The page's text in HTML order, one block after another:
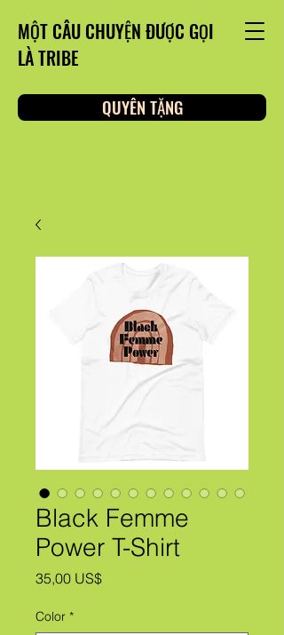
MỘT CÂU CHUYỆN ĐƯỢC GỌI
LÀ TRIBE
QUYÊN TẶNG
Black Femme
Power T-Shirt
35,00 US$Giá
Color *